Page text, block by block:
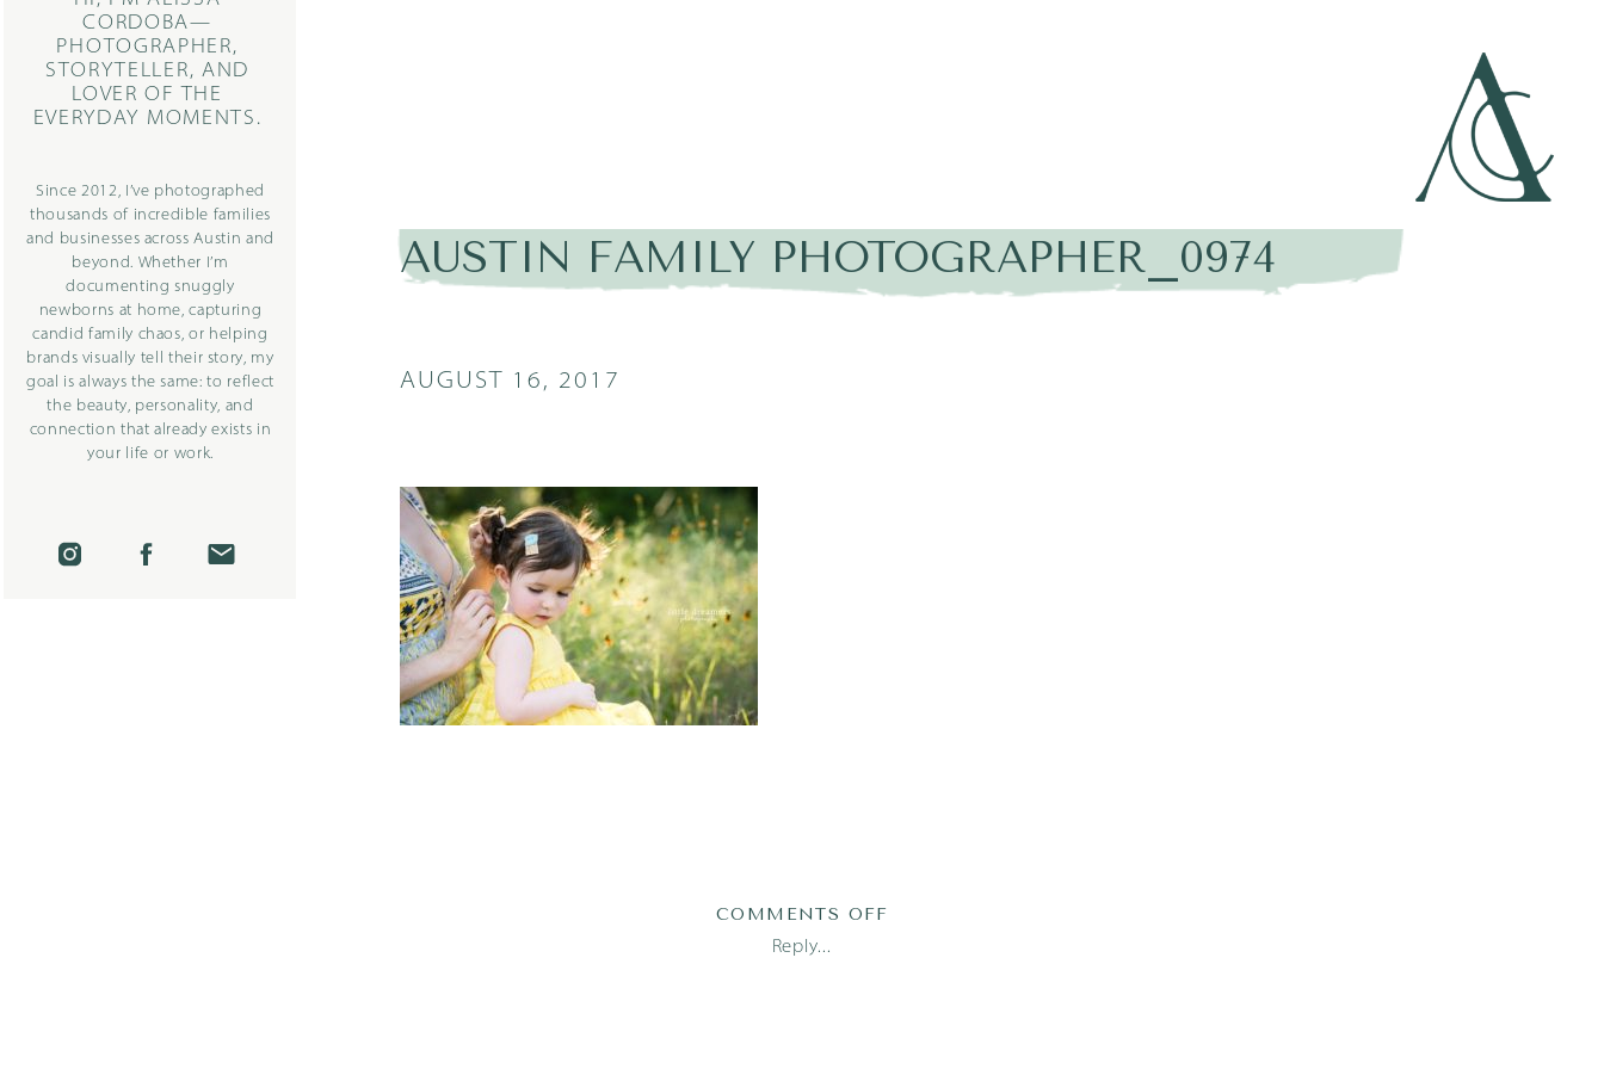
CORDOBA—
PHOTOGRAPHER,
STORYTELLER, AND
LOVER OF THE
EVERYDAY MOMENTS.
Since 2012, I’ve photographed
thousands of incredible families
and businesses across Austin and
beyond. Whether I’m
documenting snuggly
newborns at home, capturing
candid family chaos, or helping
brands visually tell their story, my
goal is always the same: to reflect
the beauty, personality, and
connection that already exists in
your life or work.
AUSTIN FAMILY PHOTOGRAPHER_0974
AUGUST 16, 2017
Reply...
COMMENTS OFF